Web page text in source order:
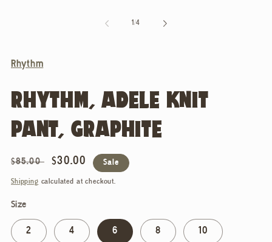
1/of
4
Rhythm
RHYTHM, ADELE KNIT
PANT, GRAPHITE
Regular
price
$85.00
Sale
price
$30.00 Sale
Shipping calculated at checkout.
Size
2 4 6 8 10